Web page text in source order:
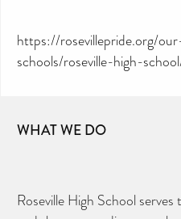
https://rosevillepride.org/
schools/roseville-high-
WHAT WE DO
Roseville High School